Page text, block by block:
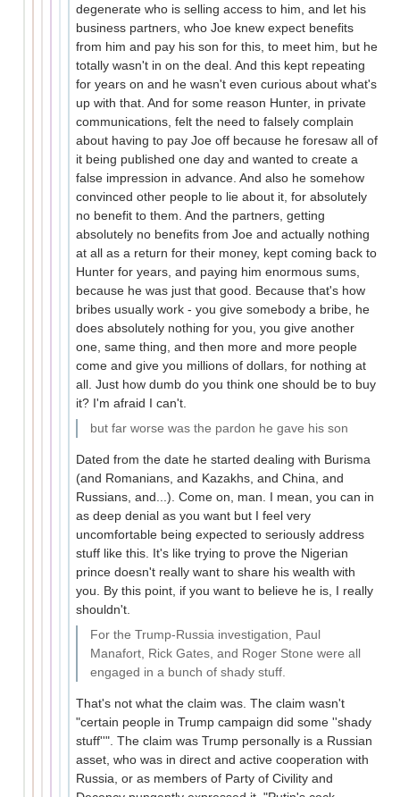
degenerate who is selling access to him, and let his
business partners, who Joe knew expect benefits
from him and pay his son for this, to meet him, but he
totally wasn't in on the deal. And this kept repeating
for years on and he wasn't even curious about what's
up with that. And for some reason Hunter, in private
communications, felt the need to falsely complain
about having to pay Joe off because he foresaw all of
it being published one day and wanted to create a
false impression in advance. And also he somehow
convinced other people to lie about it, for absolutely
no benefit to them. And the partners, getting
absolutely no benefits from Joe and actually nothing
at all as a return for their money, kept coming back to
Hunter for years, and paying him enormous sums,
because he was just that good. Because that's how
bribes usually work - you give somebody a bribe, he
does absolutely nothing for you, you give another
one, same thing, and then more and more people
come and give you millions of dollars, for nothing at
all. Just how dumb do you think one should be to buy
it? I'm afraid I can't.
but far worse was the pardon he gave his son
Dated from the date he started dealing with Burisma
(and Romanians, and Kazakhs, and China, and
Russians, and...). Come on, man. I mean, you can in
as deep denial as you want but I feel very
uncomfortable being expected to seriously address
stuff like this. It's like trying to prove the Nigerian
prince doesn't really want to share his wealth with
you. By this point, if you want to believe he is, I really
shouldn't.
For the Trump-Russia investigation, Paul
Manafort, Rick Gates, and Roger Stone were all
engaged in a bunch of shady stuff.
That's not what the claim was. The claim wasn't
"certain people in Trump campaign did some ''shady
stuff''". The claim was Trump personally is a Russian
asset, who was in direct and active cooperation with
Russia, or as members of Party of Civility and